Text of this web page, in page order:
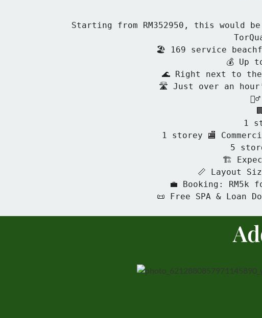
Starting from RM352950, this would
🏖 169 service
💰 Up
🌊 Right next to the
🛣 Just over an
1
1 storey 🏬
5
🏗️
📏 Layout
💼 Booking: RM5k
📜 Free SPA & Loan